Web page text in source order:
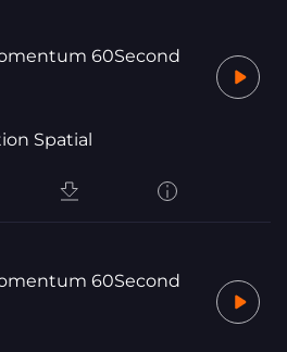
60Second
Spatial
60Second